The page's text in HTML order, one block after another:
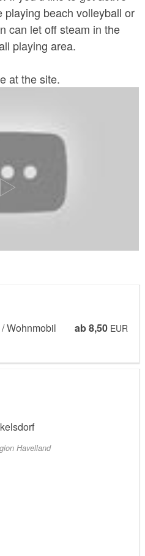
beach volleyball or
can let off steam in the
playing area.
at the site.
Wohnmobil ab 8,50 EUR
Havelland